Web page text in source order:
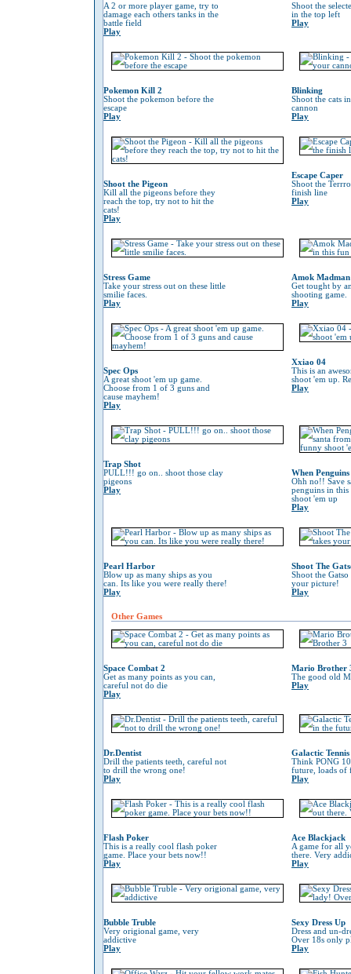
A 2 or more player game, try to
damage each others tanks in the
battle field
Play
Shoot the
in the top left
Play
Pokemon Kill 2
Shoot the pokemon before the
escape
Play
Blinking
Shoot the cats
cannon
Play
Shoot the Pigeon
Kill all the pigeons before they
reach the top, try not to hit the
cats!
Play
Escape Caper
Shoot the
finish line
Play
Stress Game
Take your stress out on these little
smilie faces.
Play
Amok Madman
Get tought by
shooting game.
Play
Spec Ops
A great shoot 'em up game.
Choose from 1 of 3 guns and
cause mayhem!
Play
Xxiao 04
This is an
shoot 'em up.
Play
Trap Shot
PULL!!! go on.. shoot those clay
pigeons
Play
When
Ohh no!! Save
penguins in
shoot 'em up
Play
Pearl Harbor
Blow up as many ships as you
can. Its like you were really there!
Play
Shoot The
Shoot the
your picture!
Play
Other Games
Space Combat 2
Get as many points as you can,
careful not do die
Play
Mario Brother
The good old
Play
Dr.Dentist
Drill the patients teeth, careful not
to drill the wrong one!
Play
Galactic Tennis
Think PONG
future, loads of
Play
Flash Poker
This is a really cool flash poker
game. Place your bets now!!
Play
Ace Blackjack
A game for all
there. Very
Play
Bubble Truble
Very origional game, very
addictive
Play
Sexy Dress Up
Dress and un-
Over 18s only
Play